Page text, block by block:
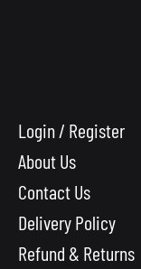
Login / Register
About Us
Contact Us
Delivery Policy
Refund & Returns